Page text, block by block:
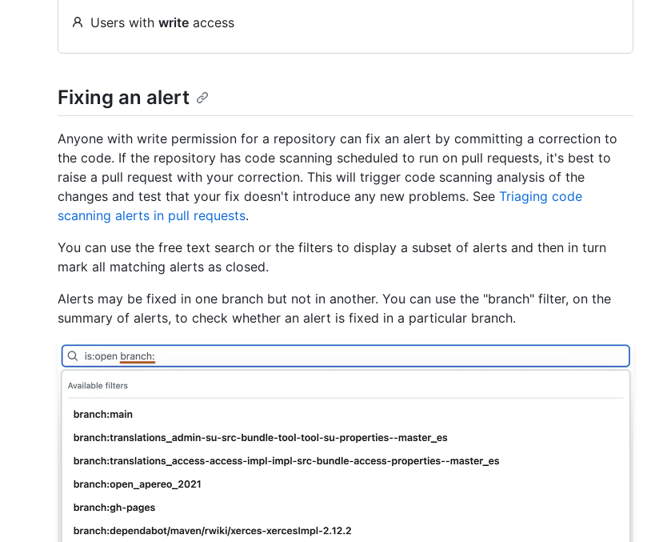
Users with write access
Fixing an alert
Anyone with write permission for a repository can fix an alert by committing a correction to
the code. If the repository has code scanning scheduled to run on pull requests, it's best to
raise a pull request with your correction. This will trigger code scanning analysis of the
changes and test that your fix doesn't introduce any new problems. See Triaging code
scanning alerts in pull requests.
You can use the free text search or the filters to display a subset of alerts and then in turn
mark all matching alerts as closed.
Alerts may be fixed in one branch but not in another. You can use the "branch" filter, on the
summary of alerts, to check whether an alert is fixed in a particular branch.